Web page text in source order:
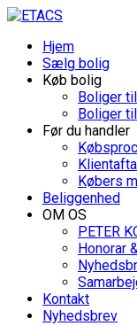
Hjem
Sælg bolig
Køb bolig
Boliger
Boliger
Før du handler
Købers
Beliggenhed
OM OS
PETER
Honorar
Kontakt
Nyhedsbrev